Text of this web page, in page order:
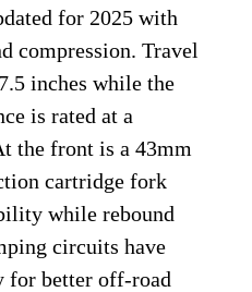
for 2025 with
compression. Travel
inches while the
is rated at a
the front is a 43mm
cartridge fork
while rebound
circuits have
for better off-road